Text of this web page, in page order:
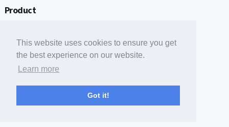
This website uses cookies to ensure you get
the best experience on our website.
Learn more
Got it!
Product
Free Tools
Free Domain to Email Finder